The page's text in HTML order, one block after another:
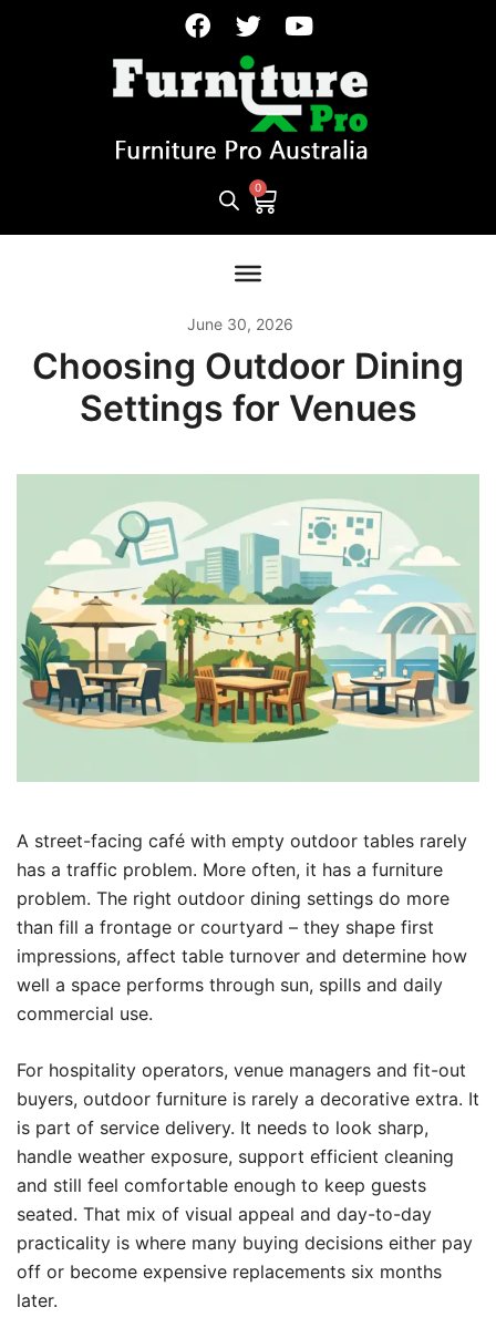
June 30, 2026
Choosing Outdoor Dining
Settings for Venues
A street-facing café with empty outdoor tables rarely
has a traffic problem. More often, it has a furniture
problem. The right outdoor dining settings do more
than fill a frontage or courtyard – they shape first
impressions, affect table turnover and determine how
well a space performs through sun, spills and daily
commercial use.
For hospitality operators, venue managers and fit-out
buyers, outdoor furniture is rarely a decorative extra. It
is part of service delivery. It needs to look sharp,
handle weather exposure, support efficient cleaning
and still feel comfortable enough to keep guests
seated. That mix of visual appeal and day-to-day
practicality is where many buying decisions either pay
off or become expensive replacements six months
later.